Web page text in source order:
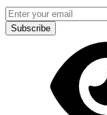
Subscribe